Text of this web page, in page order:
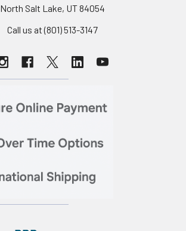
North Salt Lake, UT 84054
Call us at (801) 513-3147